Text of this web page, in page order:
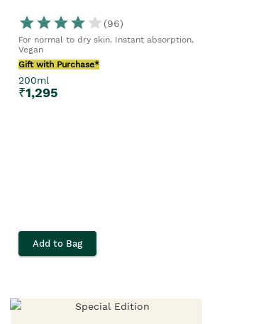
(96)
For normal to dry skin. Instant absorption.
Vegan
Gift with Purchase*
200ml
₹1,295
Add to Bag